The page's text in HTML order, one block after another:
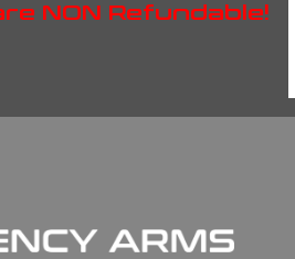
NON Refundable!